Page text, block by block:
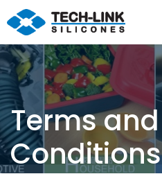
Terms and
Conditions